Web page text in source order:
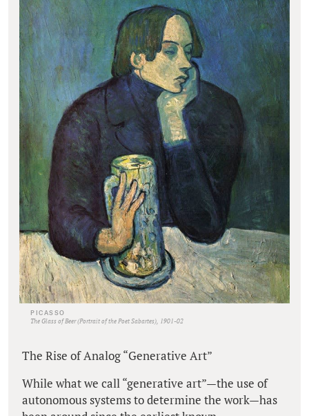
PICASSO
The Glass of Beer (Portrait of the Poet Sabartes), 1901-02
The Rise of Analog “Generative Art”
While what we call “generative art”—the use of
autonomous systems to determine the work—has